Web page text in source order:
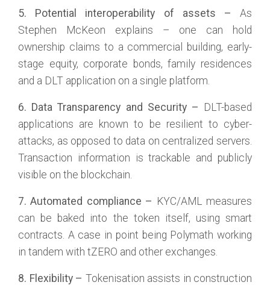
5. Potential interoperability of assets – As
Stephen McKeon explains – one can hold
ownership claims to a commercial building, early-
stage equity, corporate bonds, family residences
and a DLT application on a single platform.
6. Data Transparency and Security –
DLT-based
applications are known to be resilient to cyber-
attacks, as opposed to data on centralized servers.
Transaction information is trackable and publicly
visible on the blockchain.
7. Automated compliance – KYC/AML measures
can be baked into the token itself, using smart
contracts. A case in point being Polymath working
in tandem with tZERO and other exchanges.
8. Flexibility – Tokenisation assists in construction